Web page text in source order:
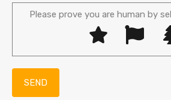
Please prove you are human by